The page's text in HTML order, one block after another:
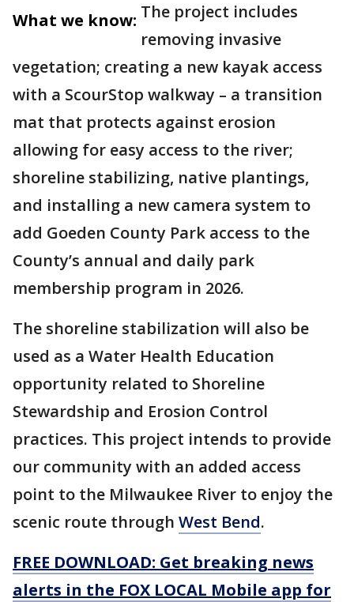
What we know: The project includes
removing invasive
vegetation; creating a new kayak access
with a ScourStop walkway – a transition
mat that protects against erosion
allowing for easy access to the river;
shoreline stabilizing, native plantings,
and installing a new camera system to
add Goeden County Park access to the
County’s annual and daily park
membership program in 2026.
The shoreline stabilization will also be
used as a Water Health Education
opportunity related to Shoreline
Stewardship and Erosion Control
practices. This project intends to provide
our community with an added access
point to the Milwaukee River to enjoy the
scenic route through West Bend.
FREE DOWNLOAD: Get breaking news
alerts in the FOX LOCAL Mobile app for